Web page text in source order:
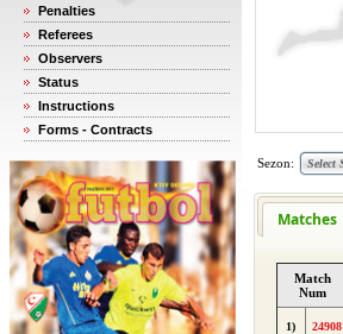
Penalties
Referees
Observers
Status
Instructions
Forms - Contracts
Sezon:
Matches
Match
Num
1) 24908